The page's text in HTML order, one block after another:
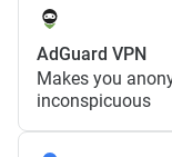
AdGuard VPN
Makes you
inconspicuous